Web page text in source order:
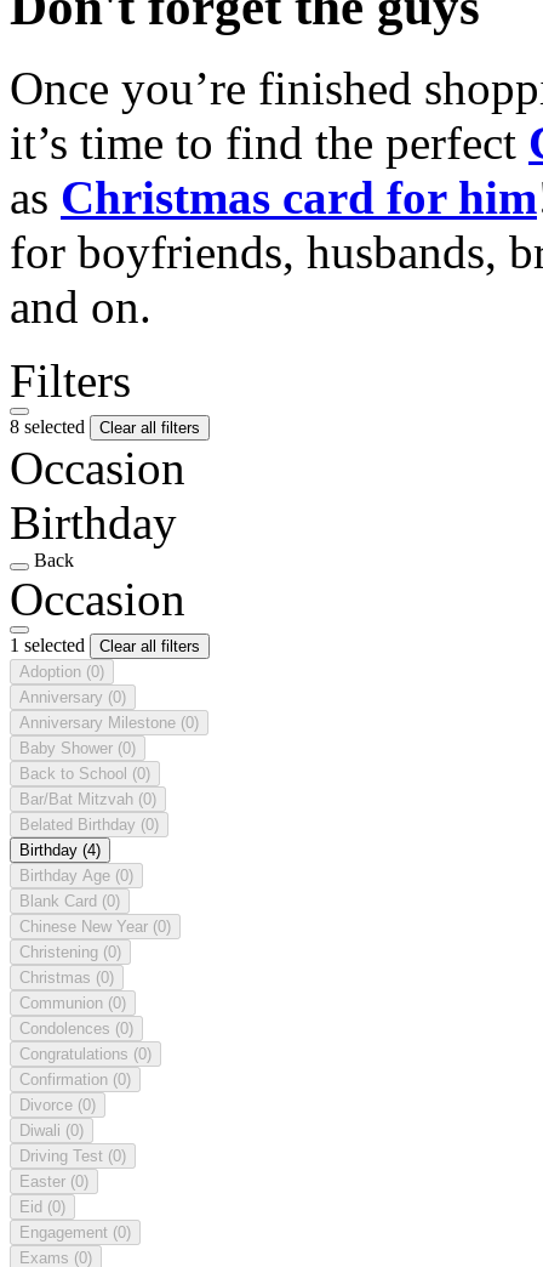
Once you’re finished
it’s time to find the perfect
as Christmas card for him
for boyfriends, husbands,
and on.
Filters
8 selected Clear all filters
Occasion
Birthday
Back
Occasion
1 selected
Clear all filters
Adoption (0)
Anniversary (0)
Anniversary Milestone (0)
Baby Shower (0)
Back to School (0)
Bar/Bat Mitzvah (0)
Belated Birthday (0)
Birthday (4)
Birthday Age (0)
Blank Card (0)
Chinese New Year (0)
Christening (0)
Christmas (0)
Communion (0)
Condolences (0)
Congratulations (0)
Confirmation (0)
Divorce (0)
Diwali (0)
Driving Test (0)
Easter (0)
Eid (0)
Engagement (0)
Exams (0)